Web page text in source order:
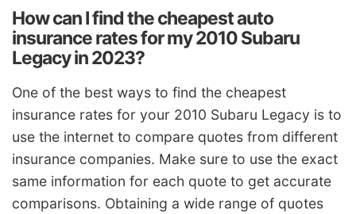
How can I find the cheapest auto
insurance rates for my 2010 Subaru
Legacy in 2023?
One of the best ways to find the cheapest
insurance rates for your 2010 Subaru Legacy is to
use the internet to compare quotes from different
insurance companies. Make sure to use the exact
same information for each quote to get accurate
comparisons. Obtaining a wide range of quotes